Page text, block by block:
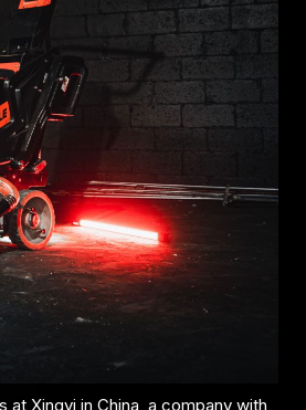
Xingyi in China, a company with